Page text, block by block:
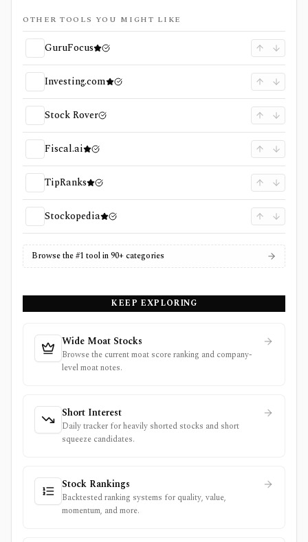
OTHER TOOLS YOU MIGHT LIKE
GuruFocus
Investing.com
Stock Rover
Fiscal.ai
TipRanks
Stockopedia
Browse the #1 tool in 90+ categories
KEEP EXPLORING
Wide Moat Stocks
Browse the current moat score ranking and company-
level moat notes.
Short Interest
Daily tracker for heavily shorted stocks and short
squeeze candidates.
Stock Rankings
Backtested ranking systems for quality, value,
momentum, and more.